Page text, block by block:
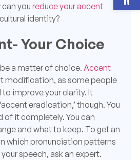
youreduce your accent
identity?
Your Choice
a matter of choice.Accent
modification, as some people
to improve your clarity. It
eradication,’ though. You
of it completely. You can
and what to keep. To get an
which pronunciation patterns
speech, ask an expert.